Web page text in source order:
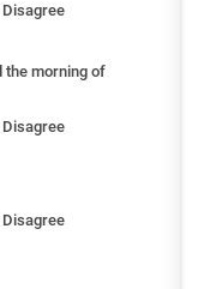
Disagree
the morning of
Disagree
Disagree